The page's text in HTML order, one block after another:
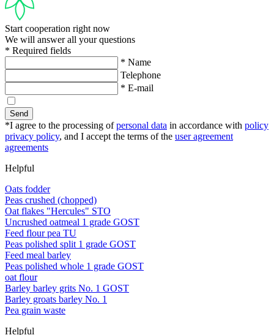
Start cooperation right now
We will answer all your questions
* Required fields
* Name
Telephone
* E-mail
Send
*I agree to the processing ofpersonal data in accordance with policy
privacy policy, and I accept the terms of the user agreement
agreements
Helpful
Oats fodder
Peas crushed (chopped)
Oat flakes "Hercules" STO
Uncrushed oatmeal 1 grade GOST
Feed flour pea TU
Peas polished split 1 grade GOST
Feed meal barley
Peas polished whole 1 grade GOST
oat flour
Barley barley grits No. 1 GOST
Barley groats barley No. 1
Pea grain waste
Helpful